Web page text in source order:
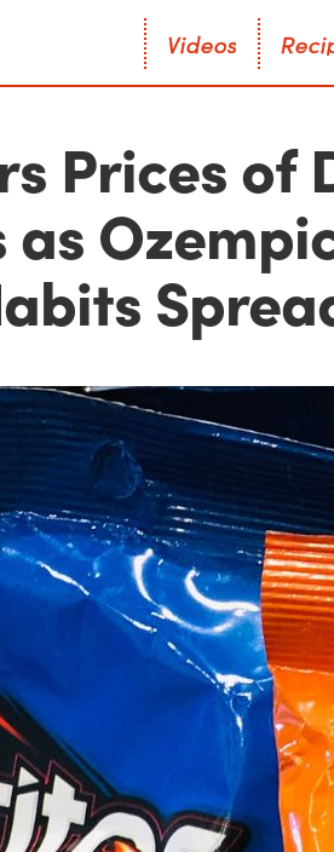
Videos Reci
Prices of
as